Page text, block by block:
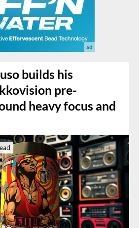
builds his
pre-
heavy focus and